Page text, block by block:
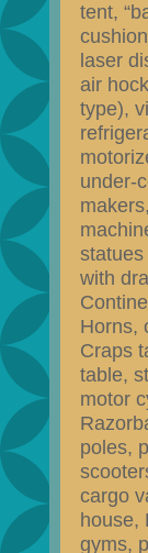
tent,
laser
air
type),
under-
with
Horns,
Craps
table,
motor
poles,
cargo
house,
gyms,